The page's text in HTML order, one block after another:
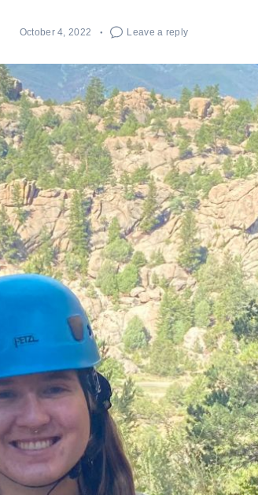
October 4, 2022 Leave a reply